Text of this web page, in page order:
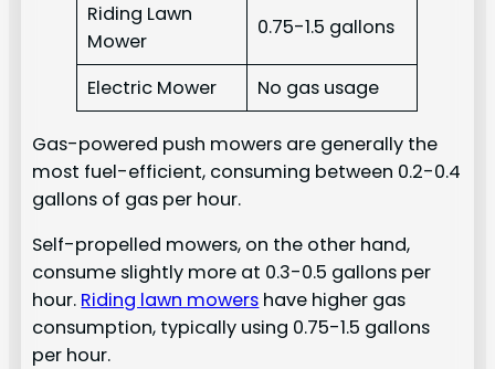
Riding Lawn
Mower
0.75-1.5 gallons
Electric Mower No gas usage
Gas-powered push mowers are generally the
most fuel-efficient, consuming between 0.2-0.4
gallons of gas per hour.
Self-propelled mowers, on the other hand,
consume slightly more at 0.3-0.5 gallons per
hour. Riding lawn mowers have higher gas
consumption, typically using 0.75-1.5 gallons
per hour.